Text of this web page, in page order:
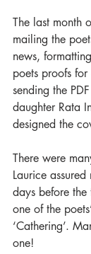
The last month
mailing the
news,
poets proofs
sending the
daughter Rata
designed the
There were
Laurice
days before
one of the
‘Cathering’.
one!